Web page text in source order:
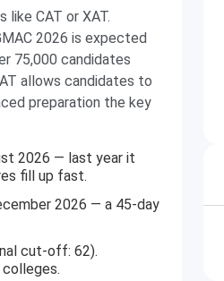
CAT or XAT.
2026 is expected
75,000 candidates
allows candidates to
preparation the key
2026 — last year it
fill up fast.
2026 — a 45-day
cut-off: 62).